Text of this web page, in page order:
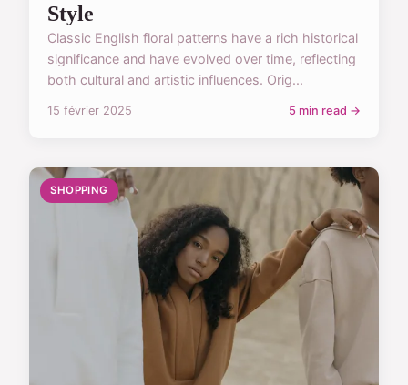
Style
Classic English floral patterns have a rich historical
significance and have evolved over time, reflecting
both cultural and artistic influences. Orig...
15 février 2025 5 min read →
SHOPPING